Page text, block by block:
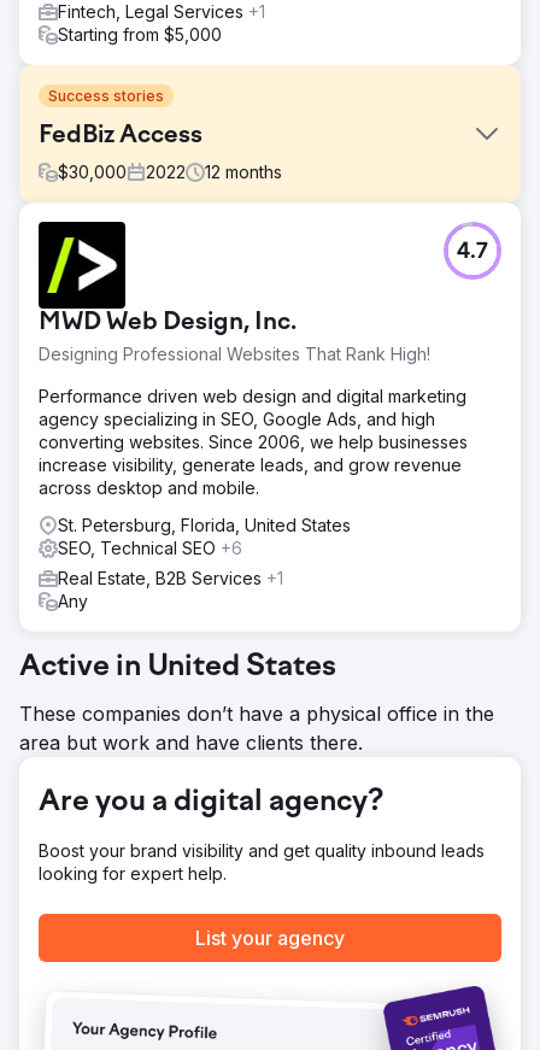
Fintech, Legal Services +1
Starting from $5,000
Success stories
FedBiz Access
$30,000 2022 12 months
Challenge
FedBiz Access aimed to increase organic website traffic
and improve SEO rankings to attract new business.
Solution
WD Morgan Solutions worked closely with FedBiz Access,
focusing on understanding their goals and implementing
an effective SEO strategy.
Result
Steady improvement in SEO rankings, first-page results
for several keywords, and a measurable increase in
organic reach and new business.
Go to agency page
MWD Web Design, Inc.
Designing Professional Websites That Rank High!
4.7
Performance driven web design and digital marketing
agency specializing in SEO, Google Ads, and high
converting websites. Since 2006, we help businesses
increase visibility, generate leads, and grow revenue
across desktop and mobile.
St. Petersburg, Florida, United States
SEO, Technical SEO +6
Real Estate, B2B Services +1
Any
Active in United States
These companies don’t have a physical office in the
area but work and have clients there.
Are you a digital agency?
Boost your brand visibility and get quality inbound leads
looking for expert help.
List your agency